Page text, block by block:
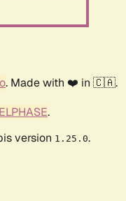
. Made with ❤️ in 🇨🇦.
.
version 1.25.0.